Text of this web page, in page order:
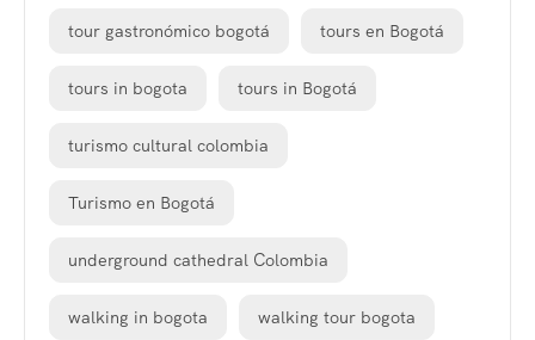
tour gastronómico bogotá tours en Bogotá
tours in bogota tours in Bogotá
turismo cultural colombia
Turismo en Bogotá
underground cathedral Colombia
walking in bogota walking tour bogota